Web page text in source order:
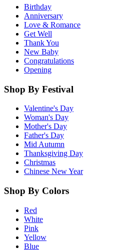
Birthday
Anniversary
Love & Romance
Get Well
Thank You
New Baby
Congratulations
Opening
Shop By Festival
Valentine's Day
Woman's Day
Mother's Day
Father's Day
Mid Autumn
Thanksgiving Day
Christmas
Chinese New Year
Shop By Colors
Red
White
Pink
Yellow
Blue